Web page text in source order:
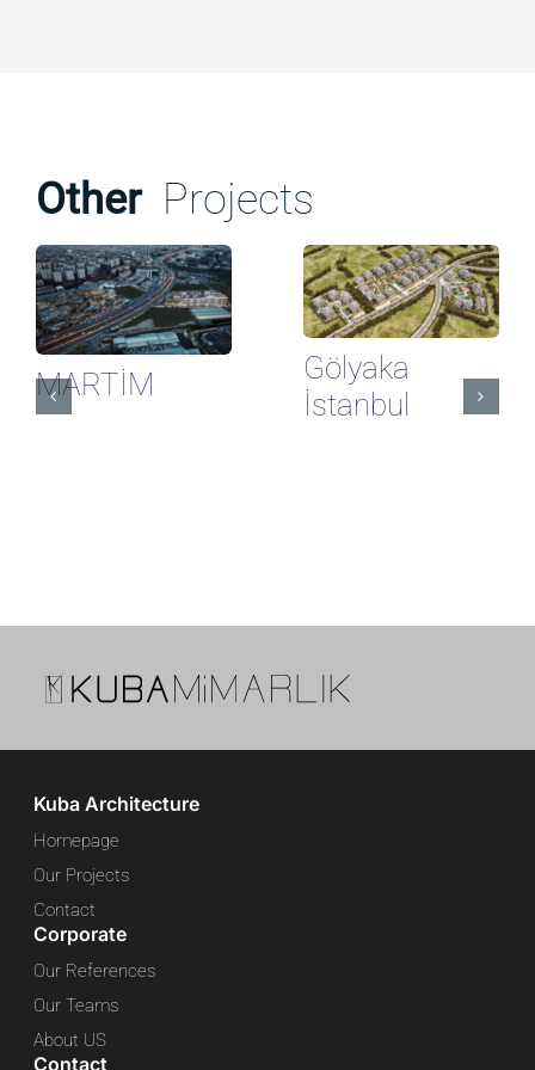
Other Projects
MARTİM
Gölyaka
İstanbul
Kuba Architecture
Homepage
Our Projects
Contact
Corporate
Our References
Our Teams
About US
Contact